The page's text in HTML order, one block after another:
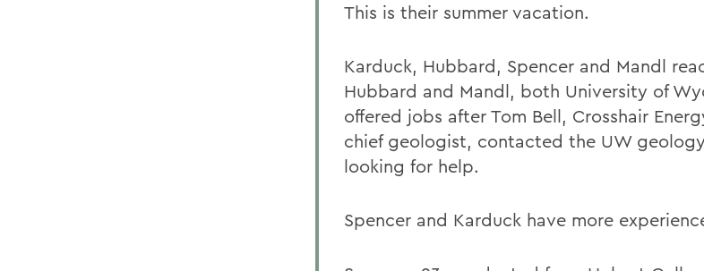
This is their summer vacation.
Karduck, Hubbard, Spencer and Mandl
Hubbard and Mandl, both University of
offered jobs after Tom Bell, Crosshair
chief geologist, contacted the UW
looking for help.
Spencer and Karduck have more